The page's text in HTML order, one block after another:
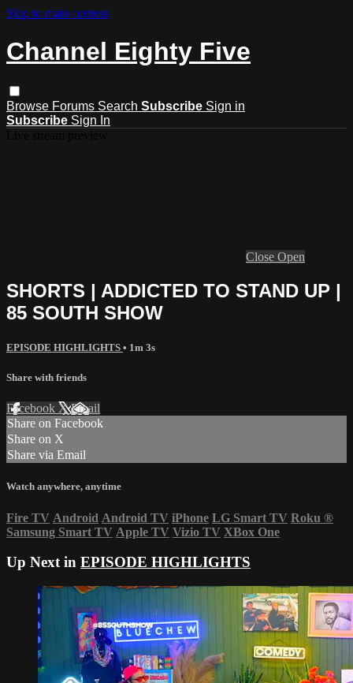
Skip to main content
Channel Eighty Five
Browse Forums Search Subscribe Sign in
Subscribe Sign In
Close Open
SHORTS | ADDICTED TO STAND UP |
85 SOUTH SHOW
EPISODE HIGHLIGHTS • 1m 3s
Share with friends
Facebook XEmail
Share on Facebook
Share on X
Share via Email
Watch anywhere, anytime
Fire TV Android Android TV iPhone LG Smart TV Roku ®
Samsung Smart TV Apple TV Vizio TV XBox One
Up Next in EPISODE HIGHLIGHTS